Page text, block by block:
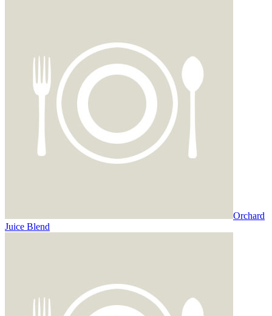
Orchard
Juice Blend